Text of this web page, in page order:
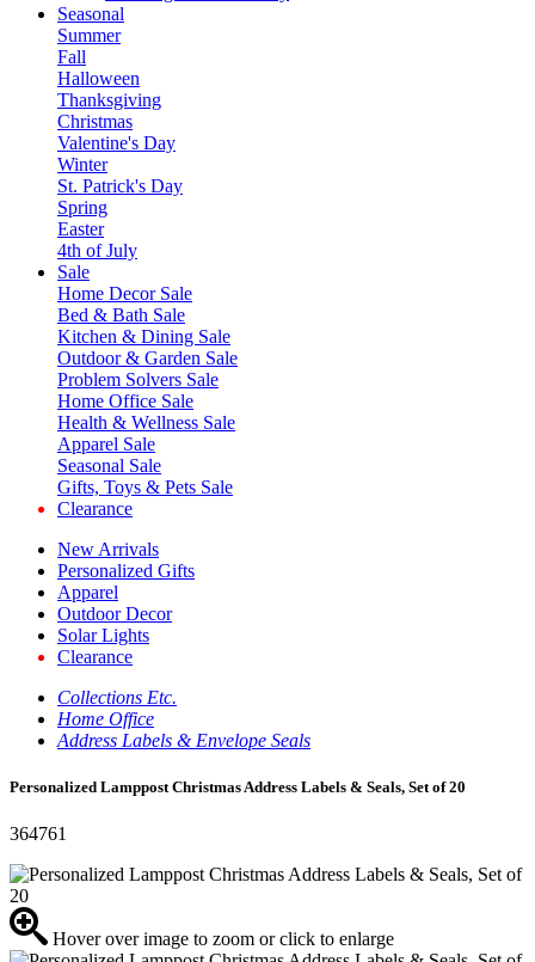
Seasonal
Summer
Fall
Halloween
Thanksgiving
Christmas
Valentine's Day
Winter
St. Patrick's Day
Spring
Easter
4th of July
Sale
Home Decor Sale
Bed & Bath Sale
Kitchen & Dining Sale
Outdoor & Garden Sale
Problem Solvers Sale
Home Office Sale
Health & Wellness Sale
Apparel Sale
Seasonal Sale
Gifts, Toys & Pets Sale
Clearance
New Arrivals
Personalized Gifts
Apparel
Outdoor Decor
Solar Lights
Clearance
Collections Etc.
Home Office
Address Labels & Envelope Seals
Personalized Lamppost Christmas Address Labels & Seals, Set of 20
364761
Hover over image to zoom or click to enlarge